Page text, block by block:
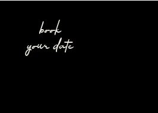
book
your date